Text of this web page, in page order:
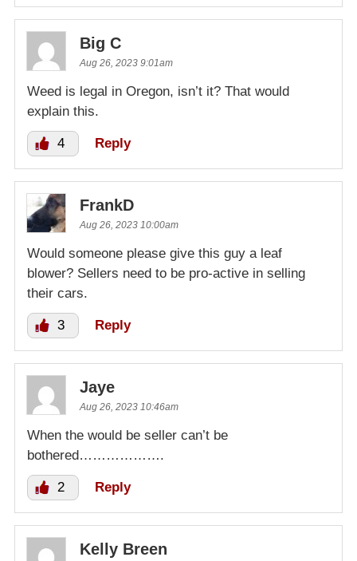
Big C
Aug 26, 2023 9:01am
Weed is legal in Oregon, isn’t it? That would
explain this.
4 Reply
FrankD
Aug 26, 2023 10:00am
Would someone please give this guy a leaf
blower? Sellers need to be pro-active in selling
their cars.
3 Reply
Jaye
Aug 26, 2023 10:46am
When the would be seller can’t be
bothered……………….
2 Reply
Kelly Breen